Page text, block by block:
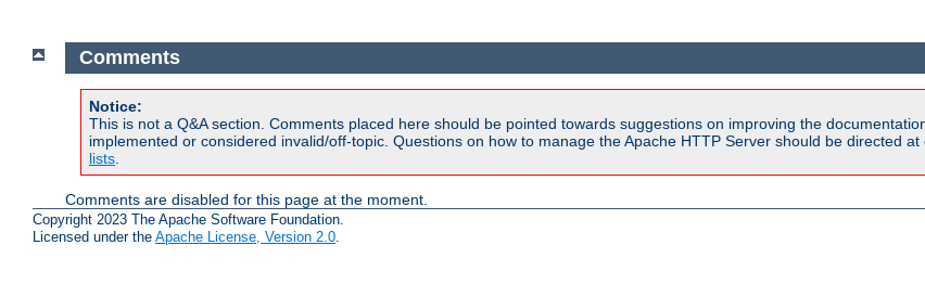
Comments
Notice:
This is not a Q&A section. Comments placed here should be pointed towards suggestions on improving the
implemented or considered invalid/off-topic. Questions on how to manage the Apache HTTP Server should be directed
lists
Comments are disabled for this page at the moment.
Copyright 2023 The Apache Software Foundation.
Licensed under the Apache License, Version 2.0.